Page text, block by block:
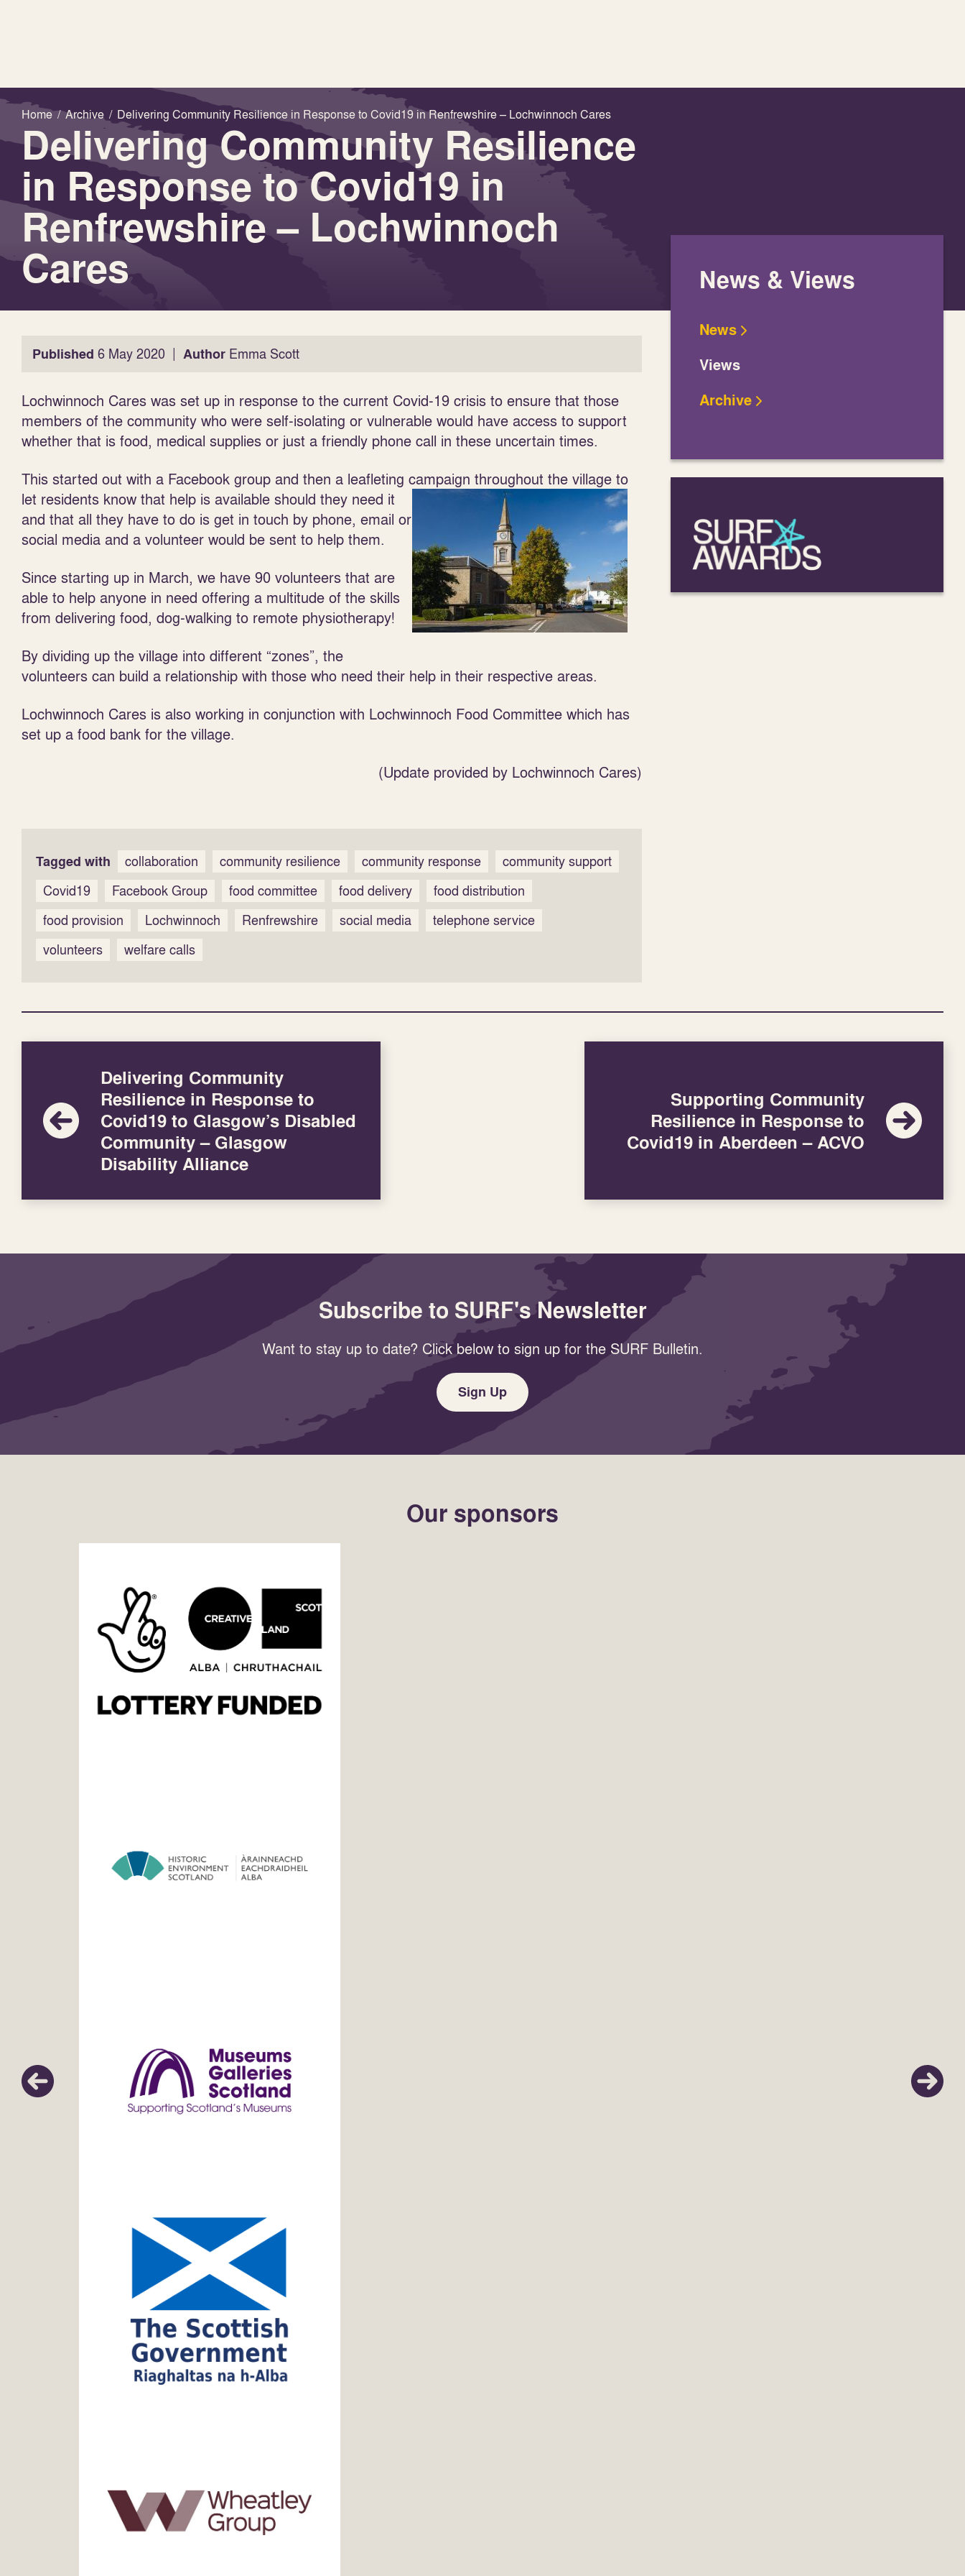
Home / Archive / Delivering Community Resilience in Response to Covid19 in Renfrewshire – Lochwinnoch Cares
Delivering Community Resilience
in Response to Covid19 in
Renfrewshire – Lochwinnoch
Cares
Published 6 May 2020 | Author Emma Scott
Lochwinnoch Cares was set up in response to the current Covid-19 crisis to ensure that those
members of the community who were self-isolating or vulnerable would have access to support
whether that is food, medical supplies or just a friendly phone call in these uncertain times.
This started out with a Facebook group and then a leafleting campaign throughout the village to
let residents know that help is available should they need it
and that all they have to do is get in touch by phone, email or
social media and a volunteer would be sent to help them.
Since starting up in March, we have 90 volunteers that are
able to help anyone in need offering a multitude of the skills
from delivering food, dog-walking to remote physiotherapy!
By dividing up the village into different “zones”, the
volunteers can build a relationship with those who need their help in their respective areas.
Lochwinnoch Cares is also working in conjunction with Lochwinnoch Food Committee which has
set up a food bank for the village.
(Update provided by Lochwinnoch Cares)
Tagged with collaboration community resilience community response
community support
Covid19
Facebook Group food committee food delivery
food distribution
food provision
Lochwinnoch Renfrewshire social media
telephone service
volunteers
welfare calls
News & Views
News
Views
Archive
Delivering Community
Resilience in Response to
Covid19 to Glasgow’s Disabled
Community – Glasgow
Disability Alliance
Supporting Community
Resilience in Response to
Covid19 in Aberdeen – ACVO
Subscribe to SURF's Newsletter
Want to stay up to date? Click below to sign up for the SURF Bulletin.
Sign Up
Our sponsors